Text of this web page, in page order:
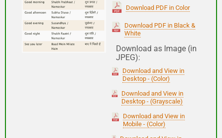
(Subha Dohoro / Namaskar)
Good night
Have a good journey
Download PDF in Color
Download PDF in Black &
White
Download as Image (in
JPEG):
Download and View in
Desktop - (Color)
Download and View in
Desktop - (Grayscale)
Download and View in
Mobile - (Color)